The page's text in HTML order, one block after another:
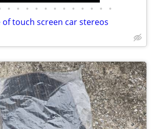
• • • • • • • • • • • •
of touch screen car stereos